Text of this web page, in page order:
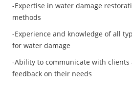
-Expertise in water damage
methods
-Experience and knowledge of all
for water damage
-Ability to communicate with
feedback on their needs